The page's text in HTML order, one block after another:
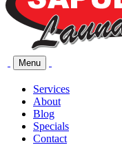
Menu
Services
About
Blog
Specials
Contact